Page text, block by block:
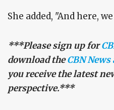
She added, "And here,
***Please sign up for
download theCBN News
you receive the latest
perspective.***